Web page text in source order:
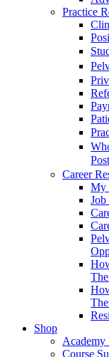
Practice
Career
My
Job
Shop
Academy
Course